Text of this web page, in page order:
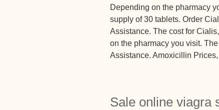
Depending on the pharmacy
supply of 30 tablets. Order
Assistance. The cost for
on the pharmacy you visit.
Assistance. Amoxicillin
Sale online viagra